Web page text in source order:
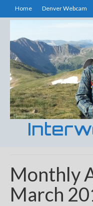
Home Denver Webcam
Monthly
March